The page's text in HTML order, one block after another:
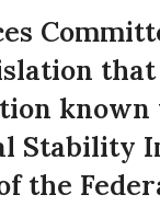
Stability
the